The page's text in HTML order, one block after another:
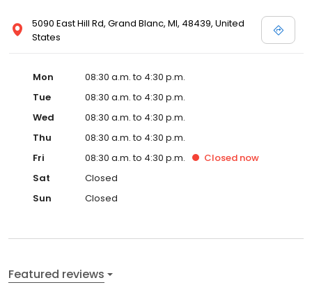
5090 East Hill Rd, Grand Blanc, MI, 48439, United
States
Mon
08:30 a.m. to 4:30 p.m.
Tue
08:30 a.m. to 4:30 p.m.
Wed
08:30 a.m. to 4:30 p.m.
Thu
08:30 a.m. to 4:30 p.m.
Fri
08:30 a.m. to 4:30 p.m. Closed now
Sat
Closed
Sun
Closed
Featured reviews